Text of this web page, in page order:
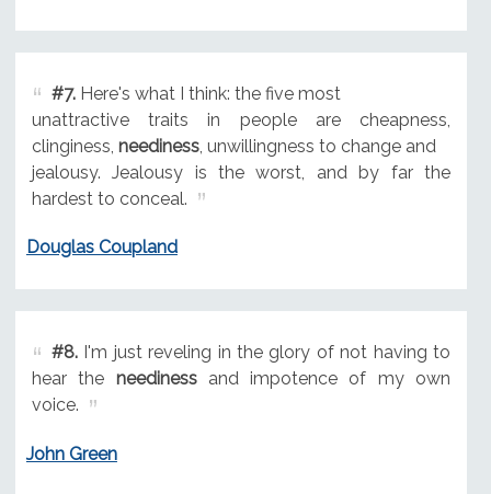
#7.Here's what I think: the five most
unattractive traits in people are cheapness,
clinginess, neediness, unwillingness to change and
jealousy. Jealousy is the worst, and by far the
hardest to conceal.
Douglas Coupland
#8.I'm just reveling in the glory of not having to
hear the needinessand impotence of my own
voice.
John Green